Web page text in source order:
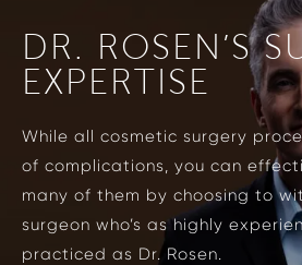
DR. ROSEN’S
EXPERTISE
While all cosmetic surgery
of complications, you can
many of them by choosing to
surgeon who’s as highly
practiced as Dr. Rosen.